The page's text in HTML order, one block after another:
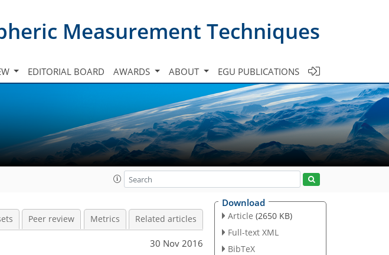
Measurement Techniques
EDITORIAL BOARD AWARDS ABOUT EGU PUBLICATIONS
Peer review Metrics Related articles
30 Nov 2016
Download
Article (2650 KB)
Full-text XML
BibTeX